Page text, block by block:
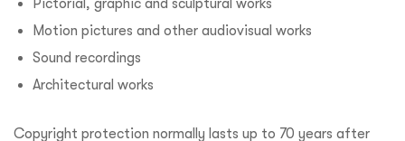
Pictorial, graphic and sculptural works
Motion pictures and other audiovisual works
Sound recordings
Architectural works
Copyright protection normally lasts up to 70 years after